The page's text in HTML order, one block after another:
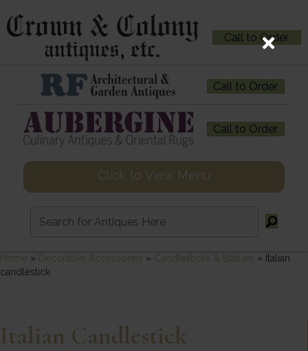
Call to Order
Call to Order
Call to Order
Click to View Menu
Home » Decorative Accessories » Candlesticks & Statues » Italian
candlestick
Italian Candlestick